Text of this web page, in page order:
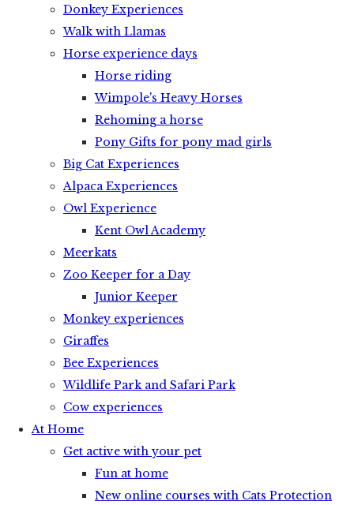
Donkey Experiences
Walk with Llamas
Horse experience days
Horse riding
Wimpole's Heavy Horses
Rehoming a horse
Pony Gifts for pony mad girls
Big Cat Experiences
Alpaca Experiences
Owl Experience
Kent Owl Academy
Meerkats
Zoo Keeper for a Day
Junior Keeper
Monkey experiences
Giraffes
Bee Experiences
Wildlife Park and Safari Park
Cow experiences
At Home
Get active with your pet
Fun at home
New online courses with Cats Protection